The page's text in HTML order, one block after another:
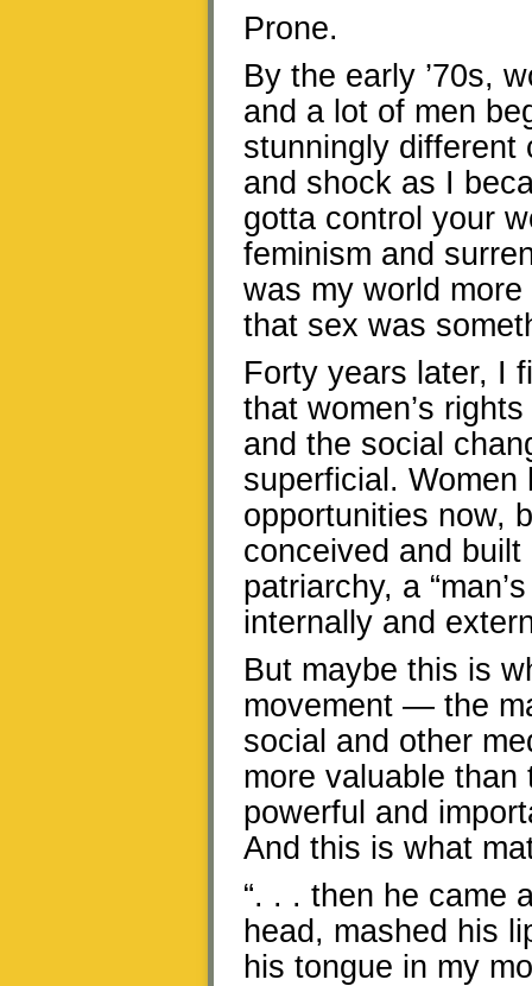
Prone.
By the early ’70s,
and a lot of men
stunningly different
and shock as I
gotta control your
feminism and
was my world
that sex was
Forty years later, I
that women’s
and the social
superficial. Women
opportunities now,
conceived and
patriarchy, a
internally and
But maybe this is
movement — the
social and other
more valuable
powerful and
And this is what
“. . . then he came
head, mashed his
his tongue in my